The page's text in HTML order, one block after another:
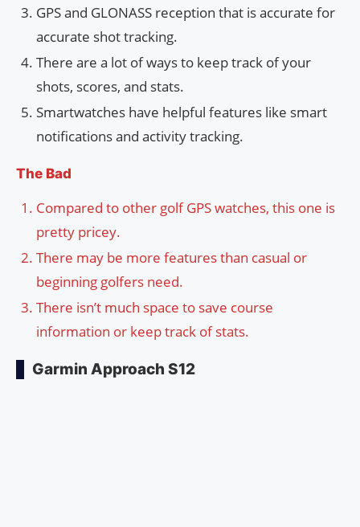
GPS and GLONASS reception that is accurate for
accurate shot tracking.
There are a lot of ways to keep track of your
shots, scores, and stats.
Smartwatches have helpful features like smart
notifications and activity tracking.
The Bad
Compared to other golf GPS watches, this one is
pretty pricey.
There may be more features than casual or
beginning golfers need.
There isn’t much space to save course
information or keep track of stats.
Garmin Approach S12